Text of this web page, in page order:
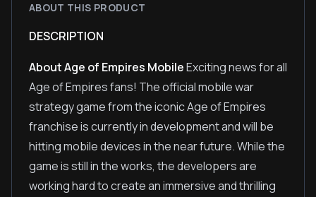
ABOUT THIS PRODUCT
DESCRIPTION
About Age of Empires MobileExciting news for all
Age of Empires fans! The official mobile war
strategy game from the iconic Age of Empires
franchise is currently in development and will be
hitting mobile devices in the near future. While the
game is still in the works, the developers are
working hard to create an immersive and thrilling